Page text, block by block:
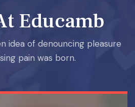
Educamb
idea of denouncing pleasure
pain was born.